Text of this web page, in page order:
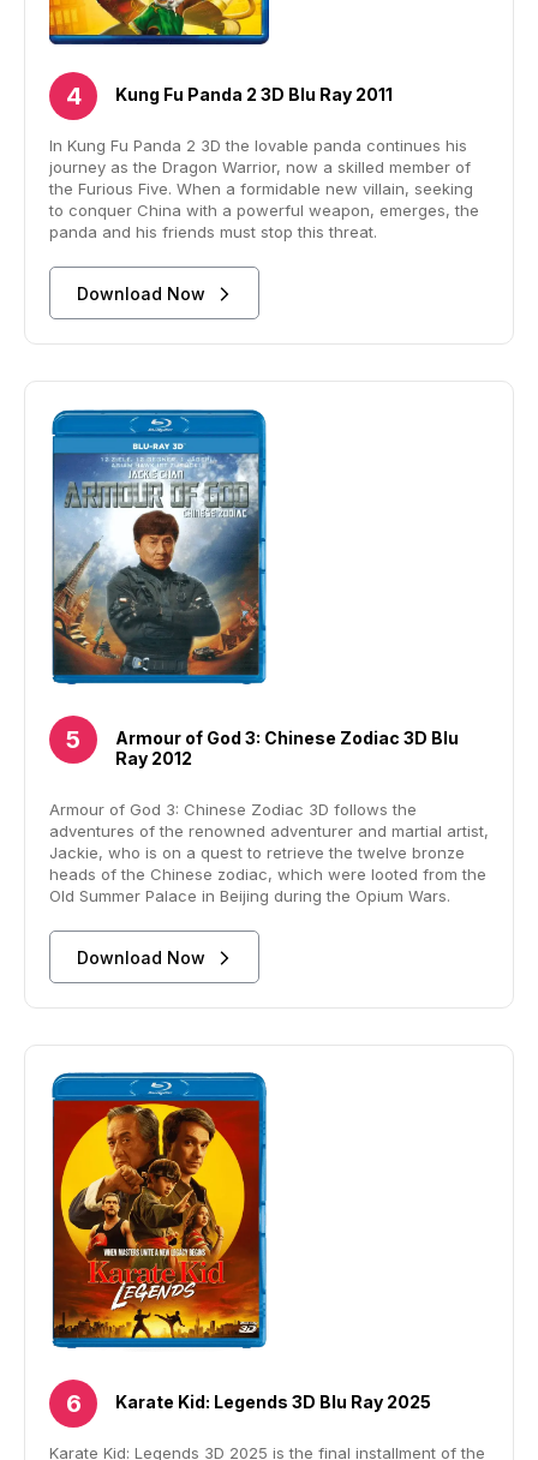
Kung Fu Panda 2 3D Blu Ray 2011
In Kung Fu Panda 2 3D the lovable panda continues his
journey as the Dragon Warrior, now a skilled member of
the Furious Five. When a formidable new villain, seeking
to conquer China with a powerful weapon, emerges, the
panda and his friends must stop this threat.
Download Now
Armour of God 3: Chinese Zodiac 3D Blu
Ray 2012
Armour of God 3: Chinese Zodiac 3D follows the
adventures of the renowned adventurer and martial artist,
Jackie, who is on a quest to retrieve the twelve bronze
heads of the Chinese zodiac, which were looted from the
Old Summer Palace in Beijing during the Opium Wars.
Download Now
Karate Kid: Legends 3D Blu Ray 2025
Karate Kid: Legends 3D 2025 is the final installment of the